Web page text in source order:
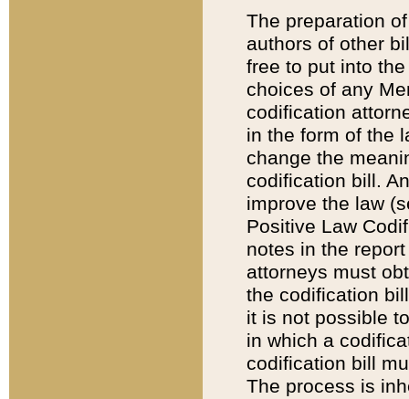
The preparation
authors of other
free to put into
choices of any
codification
in the form of the
change the
codification bill.
improve the law
Positive Law
notes in the
attorneys must
the codification
it is not possible
in which a
codification bill
The process is